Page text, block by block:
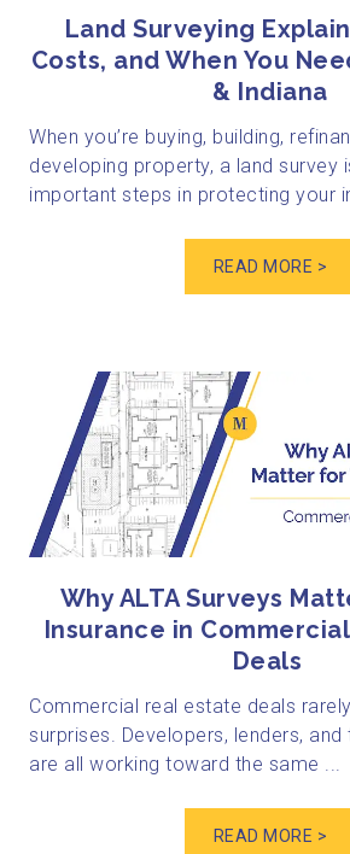
Land Surveying
Costs, and When You
& Indiana
When you’re buying, building,
developing property, a land survey
important steps in protecting your
READ MORE >
Why ALTA Surveys
Insurance in
Deals
Commercial real estate deals
surprises. Developers, lenders,
are all working toward the same ...
READ MORE >